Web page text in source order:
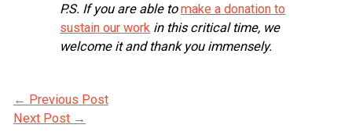
P.S. If you are able tomake a donation to
sustain our work in this critical time, we
welcome it and thank you immensely.
← Previous Post
Next Post →